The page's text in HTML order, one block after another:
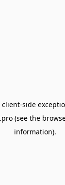
client-side
(see the
information).